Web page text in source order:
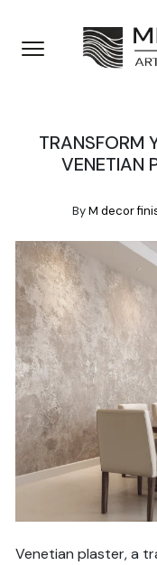
TRANSFORM
VENETIAN
ByM decor
Venetian plaster, a